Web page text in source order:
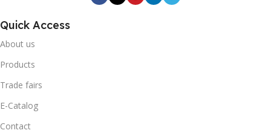
BOX BARCODE
0868 116 190 8910
20' DC CONTAINER
BOX GROSS WEIGHT
Quick Access
About us
Products
Trade fairs
E-Catalog
Contact